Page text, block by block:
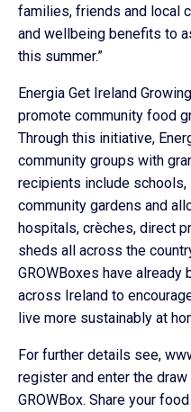
families, friends and local
and wellbeing benefits to
this summer.”
Energia Get Ireland
promote community food
Through this initiative,
community groups with
recipients include schools,
community gardens and
hospitals, crèches, direct
sheds all across the
GROWBoxes have
across Ireland to
live more sustainably at
For further details see,
register and enter the
GROWBox. Share your